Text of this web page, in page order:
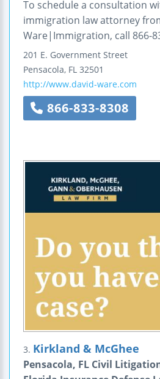
To schedule a consultation
immigration law attorney
Ware|Immigration, call 866-
201 E. Government Street
Pensacola, FL 32501
http://www.david-ware.com
866-833-8308
3. Kirkland & McGhee
Pensacola, FL Civil